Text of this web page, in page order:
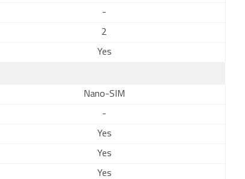
-
2
Yes
Nano-SIM
-
Yes
Yes
Yes